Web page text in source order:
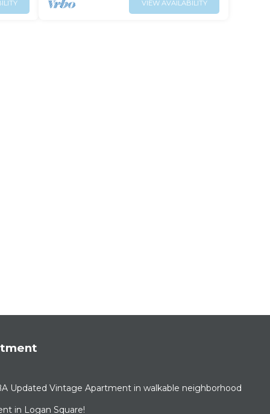
VIEW AVAILABILITY
Updated Vintage Apartment in walkable neighborhood
in Logan Square!